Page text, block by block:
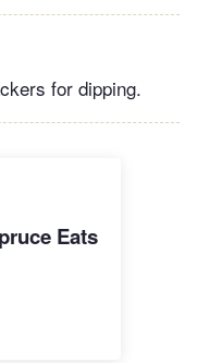
for dipping.
Eats